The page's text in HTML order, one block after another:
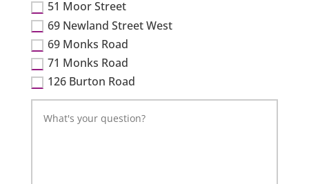
51 Moor Street
69 Newland Street West
69 Monks Road
71 Monks Road
126 Burton Road